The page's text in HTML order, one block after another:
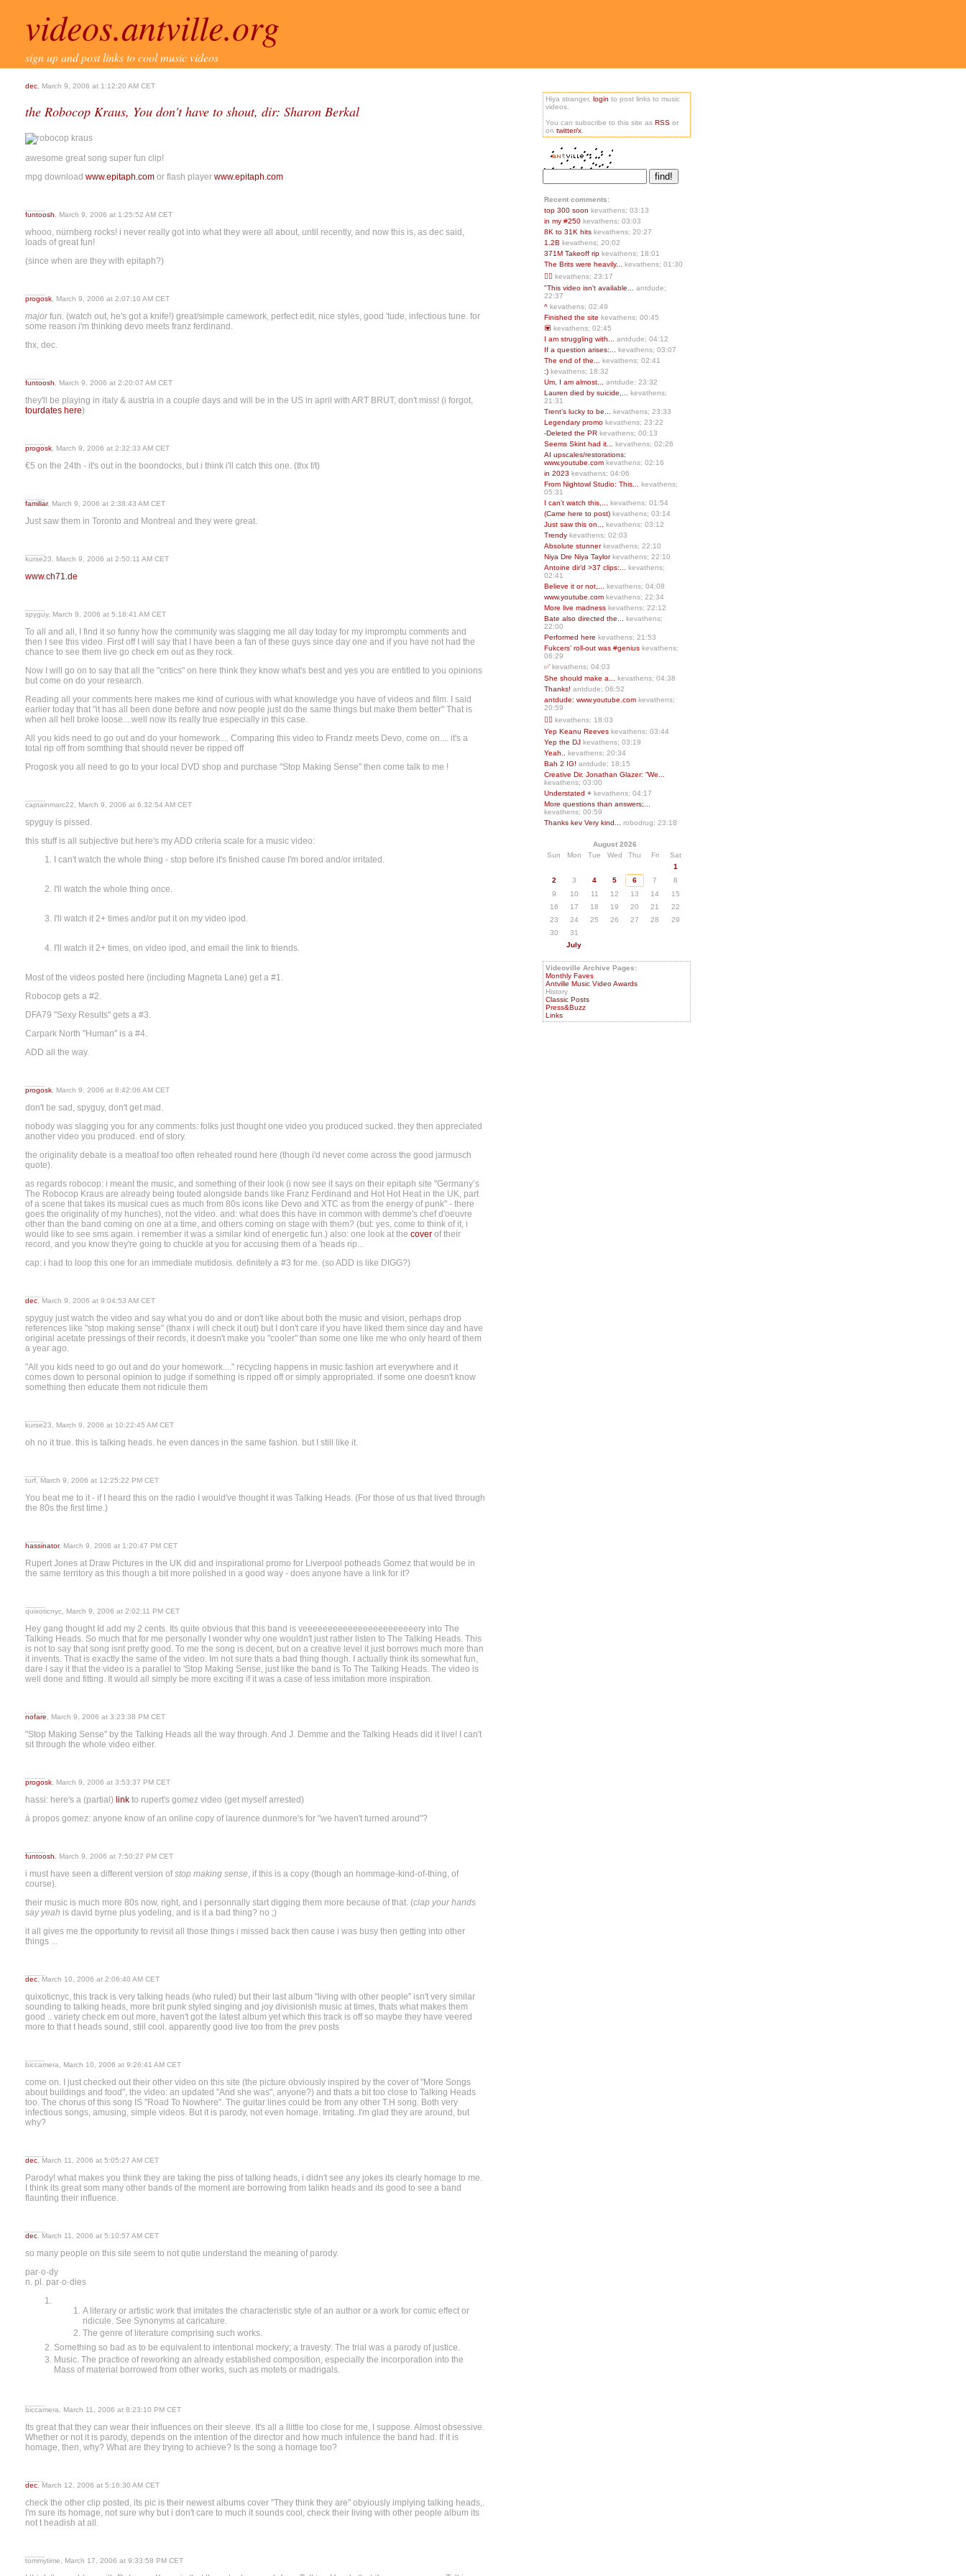
videos.antville.org
sign up and post links to cool music videos
dec , March 9, 2006 at 1:12:20 AM CET
the Robocop Kraus, You don't have to shout, dir: Sharon Berkal
awesome great song super fun clip!
mpg download www.epitaph.com or flash player www.epitaph.com
funtoosh , March 9, 2006 at 1:25:52 AM CET
whooo, nürnberg rocks! i never really got into what they were all about, until recently, and now this is, as dec said,
loads of great fun!
(since when are they with epitaph?)
progosk , March 9, 2006 at 2:07:10 AM CET
majorfun. (watch out, he's got a knife!) great/simple camework, perfect edit, nice styles, good 'tude, infectious tune. for
some reason i'm thinking devo meets franz ferdinand.
thx, dec.
funtoosh , March 9, 2006 at 2:20:07 AM CET
they'll be playing in italy & austria in a couple days and will be in the US in april with ART BRUT, don't miss! (i forgot,
tourdates here)
progosk , March 9, 2006 at 2:32:33 AM CET
€5 on the 24th - it's out in the boondocks, but i think i'll catch this one. (thx f/t)
familiar, March 9, 2006 at 2:38:43 AM CET
Just saw them in Toronto and Montreal and they were great.
kurse23, March 9, 2006 at 2:50:11 AM CET
www.ch71.de
spyguy, March 9, 2006 at 5:18:41 AM CET
To all and all, I find it so funny how the community was slagging me all day today for my impromptu comments and
then I see this video. First off I will say that I have been a fan of these guys since day one and if you have not had the
chance to see them live go check em out as they rock.
Now I will go on to say that all the "critics" on here think they know what's best and yes you are entitled to you opinions
but come on do your research.
Reading all your comments here makes me kind of curious with what knowledge you have of videos and film. I said
earlier today that "it has all been done before and now people just do the same things but make them better" That is
when all hell broke loose....well now its really true especially in this case.
All you kids need to go out and do your homework.... Comparing this video to Frandz meets Devo, come on.... it's a
total rip off from somthing that should never be ripped off
Progosk you all need to go to your local DVD shop and purchase "Stop Making Sense" then come talk to me !
captainmarc22, March 9, 2006 at 6:32:54 AM CET
spyguy is pissed.
this stuff is all subjective but here's my ADD criteria scale for a music video:
I can't watch the whole thing - stop before it's finished cause I'm bored and/or irritated.
I'll watch the whole thing once.
I'll watch it 2+ times and/or put it on my video ipod.
I'll watch it 2+ times, on video ipod, and email the link to friends.
Most of the videos posted here (including Magneta Lane) get a #1.
Robocop gets a #2.
DFA79 "Sexy Results" gets a #3.
Carpark North "Human" is a #4.
ADD all the way.
progosk , March 9, 2006 at 8:42:06 AM CET
don't be sad, spyguy, don't get mad.
nobody was slagging you for any comments: folks just thought one video you produced sucked. they then appreciated
another video you produced. end of story.
the originality debate is a meatloaf too often reheated round here (though i'd never come across the good jarmusch
quote).
as regards robocop: i meant the music, and something of their look (i now see it says on their epitaph site "Germany’s
The Robocop Kraus are already being touted alongside bands like Franz Ferdinand and Hot Hot Heat in the UK, part
of a scene that takes its musical cues as much from 80s icons like Devo and XTC as from the energy of punk" - there
goes the originality of my hunches), not the video. and: what does this have in common with demme's chef d'oeuvre
other than the band coming on one at a time, and others coming on stage with them? (but: yes, come to think of it, i
would like to see sms again. i remember it was a similar kind of energetic fun.) also: one look at the cover of their
record, and you know they're going to chuckle at you for accusing them of a 'heads rip...
cap: i had to loop this one for an immediate mutidosis. definitely a #3 for me. (so ADD is like DIGG?)
dec , March 9, 2006 at 9:04:53 AM CET
spyguy just watch the video and say what you do and or don't like about both the music and vision, perhaps drop
references like "stop making sense" (thanx i will check it out) but I don't care if you have liked them since day and have
original acetate pressings of their records, it doesn't make you "cooler" than some one like me who only heard of them
a year ago.
"All you kids need to go out and do your homework...." recycling happens in music fashion art everywhere and it
comes down to personal opinion to judge if something is ripped off or simply appropriated. if some one doesn't know
something then educate them not ridicule them
kurse23, March 9, 2006 at 10:22:45 AM CET
oh no it true. this is talking heads. he even dances in the same fashion. but I still like it.
turf, March 9, 2006 at 12:25:22 PM CET
You beat me to it - if I heard this on the radio I would've thought it was Talking Heads. (For those of us that lived through
the 80s the first time.)
hassinator, March 9, 2006 at 1:20:47 PM CET
Rupert Jones at Draw Pictures in the UK did and inspirational promo for Liverpool potheads Gomez that would be in
the same territory as this though a bit more polished in a good way - does anyone have a link for it?
quixoticnyc, March 9, 2006 at 2:02:11 PM CET
Hey gang thought Id add my 2 cents. Its quite obvious that this band is veeeeeeeeeeeeeeeeeeeeeeery into The
Talking Heads. So much that for me personally I wonder why one wouldn't just rather listen to The Talking Heads. This
is not to say that song isnt pretty good. To me the song is decent, but on a creative level it just borrows much more than
it invents. That is exactly the same of the video. Im not sure thats a bad thing though. I actually think its somewhat fun,
dare I say it that the video is a parallel to 'Stop Making Sense, just like the band is To The Talking Heads. The video is
well done and fitting. It would all simply be more exciting if it was a case of less imitation more inspiration.
nofare , March 9, 2006 at 3:23:38 PM CET
"Stop Making Sense" by the Talking Heads all the way through. And J. Demme and the Talking Heads did it live! I can't
sit through the whole video either.
progosk , March 9, 2006 at 3:53:37 PM CET
hassi: here's a (partial) link to rupert's gomez video (get myself arrested)
à propos gomez: anyone know of an online copy of laurence dunmore's for "we haven't turned around"?
funtoosh , March 9, 2006 at 7:50:27 PM CET
i must have seen a different version ofstop making sense, if this is a copy (though an hommage-kind-of-thing, of
course).
their music is much more 80s now, right, and i personnally start digging them more because of that. (clap your hands
say yeah is david byrne plus yodeling, and is it a bad thing? no ;)
it all gives me the opportunity to revisit all those things i missed back then cause i was busy then getting into other
things ...
dec , March 10, 2006 at 2:06:40 AM CET
quixoticnyc, this track is very talking heads (who ruled) but their last album "living with other people" isn't very similar
sounding to talking heads, more brit punk styled singing and joy divisionish music at times, thats what makes them
good .. variety check em out more, haven't got the latest album yet which this track is off so maybe they have veered
more to that t heads sound, still cool. apparently good live too from the prev posts
biccamera, March 10, 2006 at 9:26:41 AM CET
come on. I just checked out their other video on this site (the picture obviously inspired by the cover of "More Songs
about buildings and food", the video: an updated "And she was", anyone?) and thats a bit too close to Talking Heads
too. The chorus of this song IS "Road To Nowhere". The guitar lines could be from any other T.H song. Both very
infectious songs, amusing, simple videos. But it is parody, not even homage. Irritating..I'm glad they are around, but
why?
dec , March 11, 2006 at 5:05:27 AM CET
Parody! what makes you think they are taking the piss of talking heads, i didn't see any jokes its clearly homage to me.
I think its great som many other bands of the moment are borrowing from talikn heads and its good to see a band
flaunting their influence.
dec , March 11, 2006 at 5:10:57 AM CET
so many people on this site seem to not qutie understand the meaning of parody.
par·o·dy
n. pl. par·o·dies
A literary or artistic work that imitates the characteristic style of an author or a work for comic effect or
ridicule. See Synonyms at caricature.
The genre of literature comprising such works.
Something so bad as to be equivalent to intentional mockery; a travesty: The trial was a parody of justice.
Music. The practice of reworking an already established composition, especially the incorporation into the
Mass of material borrowed from other works, such as motets or madrigals.
biccamera, March 11, 2006 at 8:23:10 PM CET
Its great that they can wear their influences on their sleeve. It's all a llittle too close for me, I suppose. Almost obsessive.
Whether or not it is parody, depends on the intention of the director and how much infulence the band had. If it is
homage, then, why? What are they trying to achieve? Is the song a homage too?
dec , March 12, 2006 at 5:16:30 AM CET
check the other clip posted, its pic is their newest albums cover "They think they are" obyiously implying talking heads,.
I'm sure its homage, not sure why but i don't care to much it sounds cool, check their living with other people album its
not t headish at all.
tommytime, March 17, 2006 at 9:33:58 PM CET
Hiya stranger, login to post links to music
videos.
You can subscribe to this site as RSS or
on twitter/x
Recent comments:
top 300 soon kevathens; 03:13
in my #250 kevathens; 03:03
8K to 31K hits kevathens; 20:27
1.2B kevathens; 20:02
371M Takeoff rip kevathens; 18:01
The Brits were heavily...
kevathens; 01:30
👍🏻 kevathens; 23:17
"This video isn't available...
antdude;
22:37
^ kevathens; 02:49
Finished the site kevathens; 00:45
💟 kevathens; 02:45
I am struggling with...
antdude; 04:12
If a question arises:...
kevathens; 03:07
The end of the...
kevathens; 02:41
:) kevathens; 18:32
Um, I am almost...
antdude; 23:32
Lauren died by suicide,...
kevathens;
21:31
Trent’s lucky to be...
kevathens; 23:33
Legendary promo kevathens; 23:22
-Deleted the PR kevathens; 00:13
Seems Skint had it...
kevathens; 02:26
AI upscales/restorations:
www.youtube.com kevathens; 02:16
in 2023 kevathens; 04:06
From Nightowl Studio: This...
kevathens;
05:31
I can’t watch this,...
kevathens; 01:54
(Came here to post) kevathens; 03:14
Just saw this on...
kevathens; 03:12
Trendy kevathens; 02:03
Absolute stunnerkevathens; 22:10
Niya Dre Niya Taylorkevathens; 22:10
Antoine dir’d >37 clips:...
kevathens;
02:41
Believe it or not,...
kevathens; 04:08
www.youtube.com kevathens; 22:34
More live madness kevathens; 22:12
Bate also directed the...
kevathens;
22:00
Performed here kevathens; 21:53
Fukcers’ roll-out was #genius kevathens;
06:29
✅kevathens; 04:03
She should make a...
kevathens; 04:38
Thanks! antdude; 06:52
antdude: www.youtube.com kevathens;
20:59
❤️‍🔥 kevathens; 18:03
Yep Keanu Reeves kevathens; 03:44
Yep the DJ kevathens; 03:19
Yeah.. kevathens; 20:34
Bah 2 IG! antdude; 18:15
Creative Dir. Jonathan Glazer: “We...
kevathens; 03:00
Understated + kevathens; 04:17
More questions than answers;...
kevathens; 00:59
Thanks kev Very kind...
robodrug; 23:18
August 2026
Sun
Mon Tue Wed Thu Fri
Sat
1
2
3 4 5 6 7
8
9
10 11 12 13 14
15
16
17 18 19 20 21
22
23
24 25 26 27 28
29
30
31
July
Videoville Archive Pages:
Monthly Faves
Antville Music Video Awards
History
Classic Posts
Press&Buzz
Links